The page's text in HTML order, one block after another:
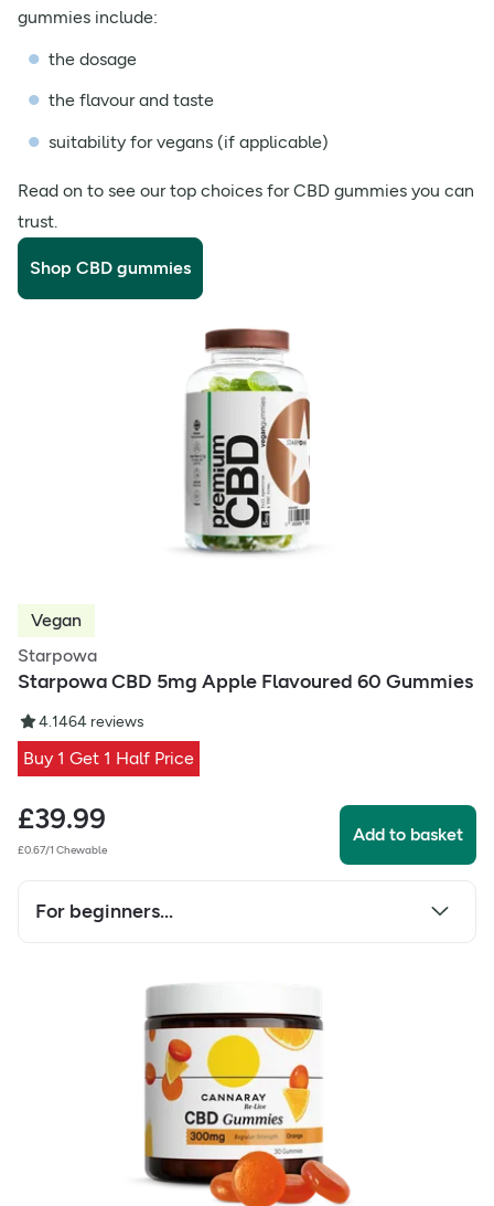
gummies include:
the dosage
the flavour and taste
suitability for vegans (if applicable)
Read on to see our top choices for CBD gummies you can
trust.
Shop CBD gummies
Vegan
Starpowa
Starpowa CBD 5mg Apple Flavoured 60 Gummies
4.1464 reviews
Buy 1 Get 1 Half Price
£39.99
£0.67/1 Chewable
Add to basket
For beginners...